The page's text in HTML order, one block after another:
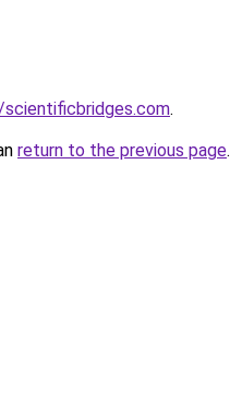
.
return to the previous page.